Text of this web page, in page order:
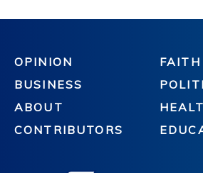
OPINION
BUSINESS
ABOUT
CONTRIBUTORS
FAITH